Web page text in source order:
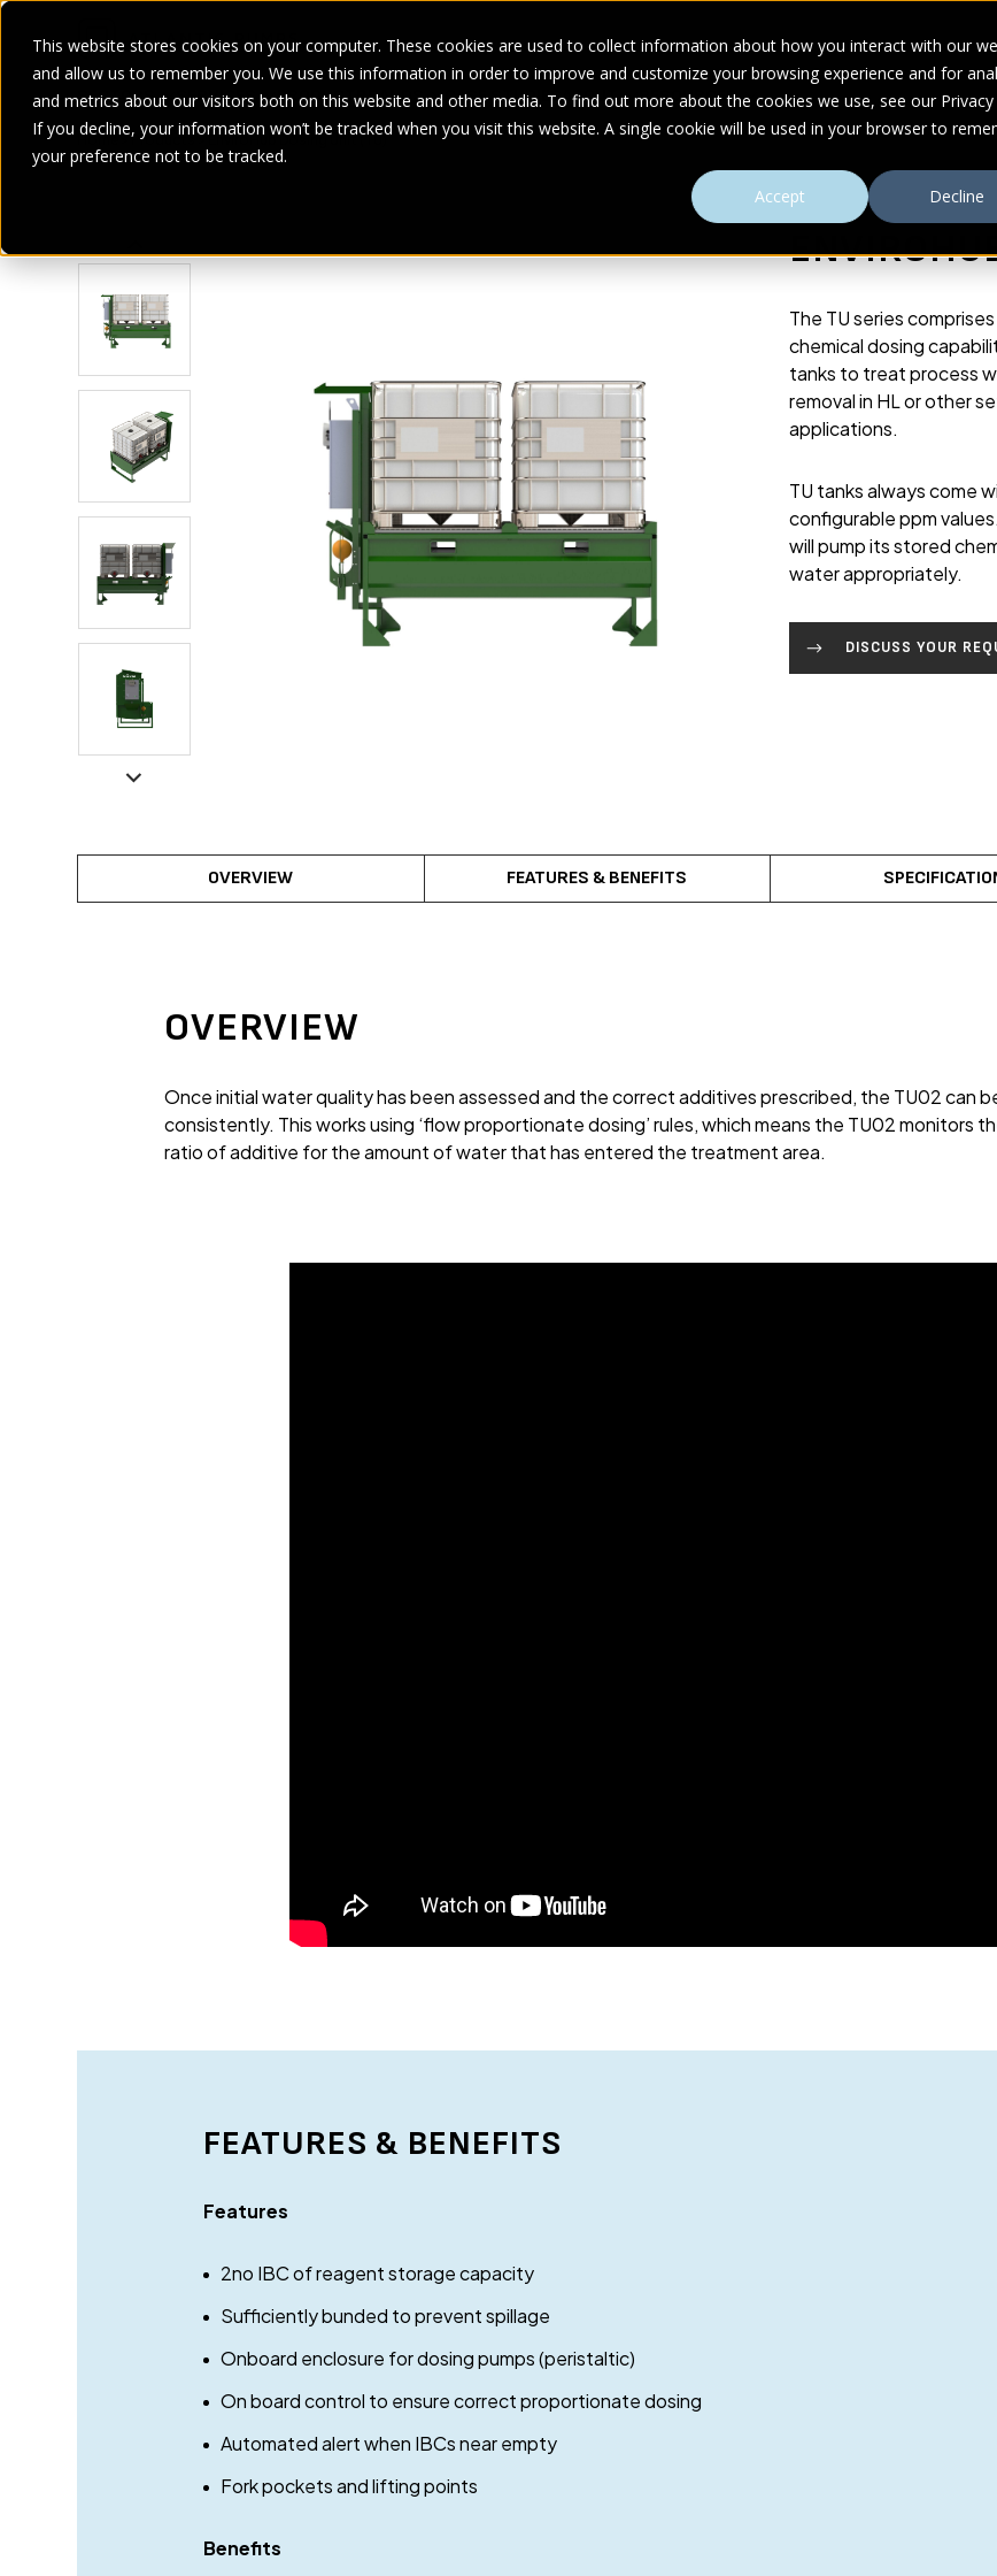
This website stores cookies on your computer. These cookies are used to collect information about how you interact with our
and allow us to remember you. We use this information in order to improve and customize your browsing experience and for
and metrics about our visitors both on this website and other media. To find out more about the cookies we use, see our Privacy
If you decline, your information won’t be tracked when you visit this website. A single cookie will be used in your browser to
your preference not to be tracked.
Accept
Decline
SECTORS SERVICES PRODUCTBRANDS CASE STUDIESABOUT RESOURCES
Home >Products > EnviroHub Dosing Unit (TU)
The TU series
chemical dosing
tanks to treat process
removal in HL or other
applications.
TU tanks always come
configurable ppm
will pump its stored
water appropriately.
DISCUSS YOUR
OVERVIEW FEATURES & BENEFITS
OVERVIEW
Once initial water quality has been assessed and the correct additives prescribed, the TU02 can
consistently. This works using ‘flow proportionate dosing’ rules, which means the TU02 monitors
ratio of additive for the amount of water that has entered the treatment area.
FEATURES & BENEFITS
Features
2no IBC of reagent storage capacity
Sufficiently bunded to prevent spillage
Onboard enclosure for dosing pumps (peristaltic)
On board control to ensure correct proportionate dosing
Automated alert when IBCs near empty
Fork pockets and lifting points
Benefits